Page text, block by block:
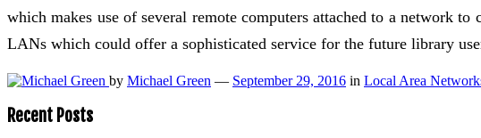
which makes use of several remote computers attached to a network
LANs which could offer a sophisticated service for the future library
by Michael Green — September 29, 2016 in Local Area
Recent Posts